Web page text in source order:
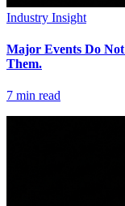
Industry Insight
Major Events Do Not
Them.
7 min read